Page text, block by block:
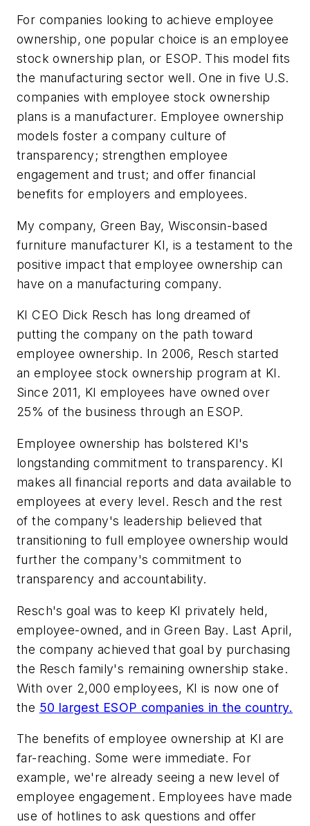
For companies looking to achieve employee
ownership, one popular choice is an employee
stock ownership plan, or ESOP. This model fits
the manufacturing sector well. One in five U.S.
companies with employee stock ownership
plans is a manufacturer. Employee ownership
models foster a company culture of
transparency; strengthen employee
engagement and trust; and offer financial
benefits for employers and employees.
My company, Green Bay, Wisconsin-based
furniture manufacturer KI, is a testament to the
positive impact that employee ownership can
have on a manufacturing company.
KI CEO Dick Resch has long dreamed of
putting the company on the path toward
employee ownership. In 2006, Resch started
an employee stock ownership program at KI.
Since 2011, KI employees have owned over
25% of the business through an ESOP.
Employee ownership has bolstered KI's
longstanding commitment to transparency. KI
makes all financial reports and data available to
employees at every level. Resch and the rest
of the company's leadership believed that
transitioning to full employee ownership would
further the company's commitment to
transparency and accountability.
Resch's goal was to keep KI privately held,
employee-owned, and in Green Bay. Last April,
the company achieved that goal by purchasing
the Resch family's remaining ownership stake.
With over 2,000 employees, KI is now one of
the 50 largest ESOP companies in the country.
The benefits of employee ownership at KI are
far-reaching. Some were immediate. For
example, we're already seeing a new level of
employee engagement. Employees have made
use of hotlines to ask questions and offer